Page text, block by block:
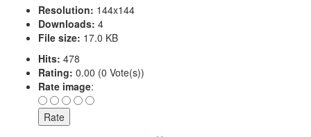
Resolution: 144x144
Downloads: 4
File size: 17.0 KB
Hits: 478
Rating: 0.00 (0 Vote(s))
Rate image: